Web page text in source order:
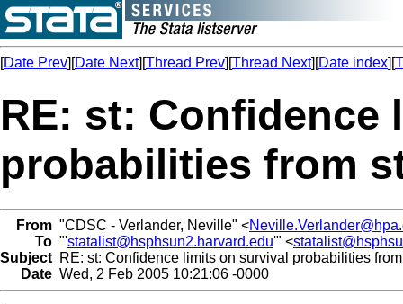
[Date Prev][Date Next][Thread Prev][Thread Next][Date index][
RE: st:
probabilities from
From "CDSC - Verlander, Neville" <
To "'statalist@hsphsun2.harvard.edu'" <
Subject RE: st: Confidence limits on survival probabilities
Date Wed, 2 Feb 2005 10:21:06 -0000